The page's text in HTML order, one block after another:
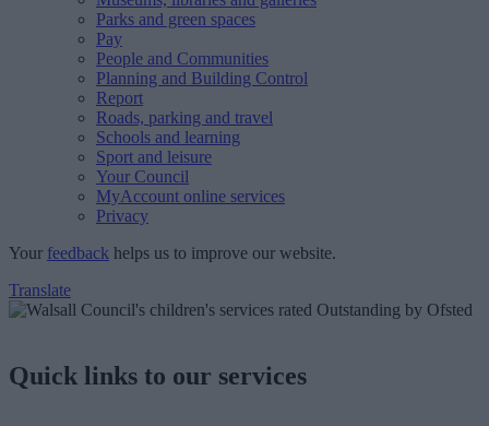
Parks and green spaces
Pay
People and Communities
Planning and Building Control
Report
Roads, parking and travel
Schools and learning
Sport and leisure
Your Council
MyAccount online services
Privacy
Your feedback helps us to improve our website.
Translate
Quick links to our services